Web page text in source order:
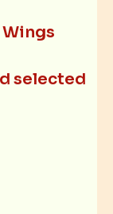
Wings
selected